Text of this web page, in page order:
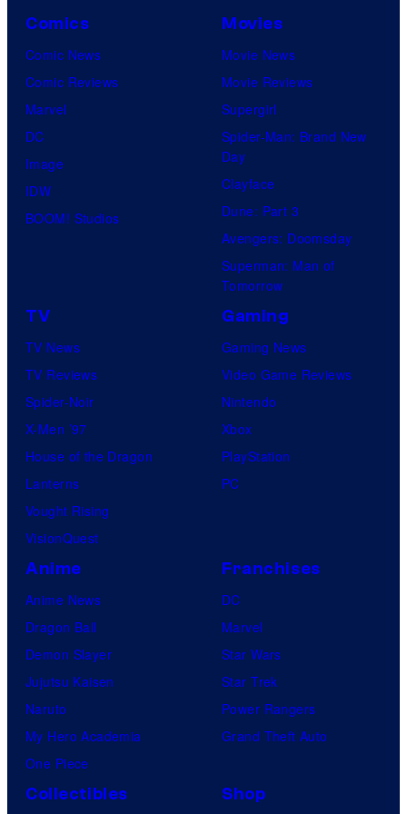
Comics
Comic News
Comic Reviews
Marvel
DC
Image
IDW
BOOM! Studios
Movies
Movie News
Movie Reviews
Supergirl
Spider-Man: Brand New
Day
Clayface
Dune: Part 3
Avengers: Doomsday
Superman: Man of
Tomorrow
TV
TV News
TV Reviews
Spider-Noir
X-Men ’97
House of the Dragon
Lanterns
Vought Rising
VisionQuest
Gaming
Gaming News
Video Game Reviews
Nintendo
Xbox
PlayStation
PC
Anime
Anime News
Dragon Ball
Demon Slayer
Jujutsu Kaisen
Naruto
My Hero Academia
One Piece
Franchises
DC
Marvel
Star Wars
Star Trek
Power Rangers
Grand Theft Auto
Collectibles Shop